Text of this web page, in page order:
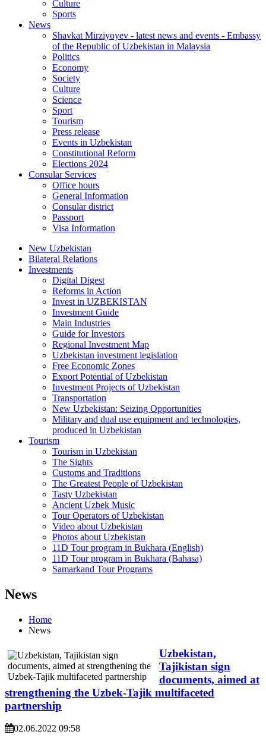
Culture
Sports
News
Shavkat Mirziyoyev - latest news and events - Embassy
of the Republic of Uzbekistan in Malaysia
Politics
Economy
Society
Culture
Science
Sport
Tourism
Press release
Events in Uzbekistan
Constitutional Reform
Elections 2024
Consular Services
Office hours
General Information
Consular district
Passport
Visa Information
New Uzbekistan
Bilateral Relations
Investments
Digital Digest
Reforms in Action
Invest in UZBEKISTAN
Investment Guide
Main Industries
Guide for Investors
Regional Investment Map
Uzbekistan investment legislation
Free Economic Zones
Export Potential of Uzbekistan
Investment Projects of Uzbekistan
Transportation
New Uzbekistan: Seizing Opportunities
Military and dual use equipment and technologies,
produced in Uzbekistan
Tourism
Tourism in Uzbekistan
The Sights
Customs and Traditions
The Greatest People of Uzbekistan
Tasty Uzbekistan
Ancient Uzbek Music
Tour Operators of Uzbekistan
Video about Uzbekistan
Photos about Uzbekistan
11D Tour program in Bukhara (English)
11D Tour program in Bukhara (Bahasa)
Samarkand Tour Programs
News
Home
News
Uzbekistan,
Tajikistan sign
documents, aimed at
strengthening the Uzbek-Tajik multifaceted
partnership
02.06.2022 09:58